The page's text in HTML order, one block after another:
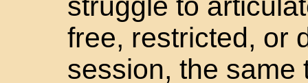
free, restricted, or
session, the same